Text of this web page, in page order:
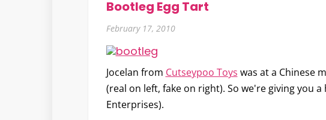
Bootleg Egg Tart
February 17, 2010
Jocelan from Cutseypoo Toys was at a Chinese
(real on left, fake on right). So we're giving you
Enterprises).